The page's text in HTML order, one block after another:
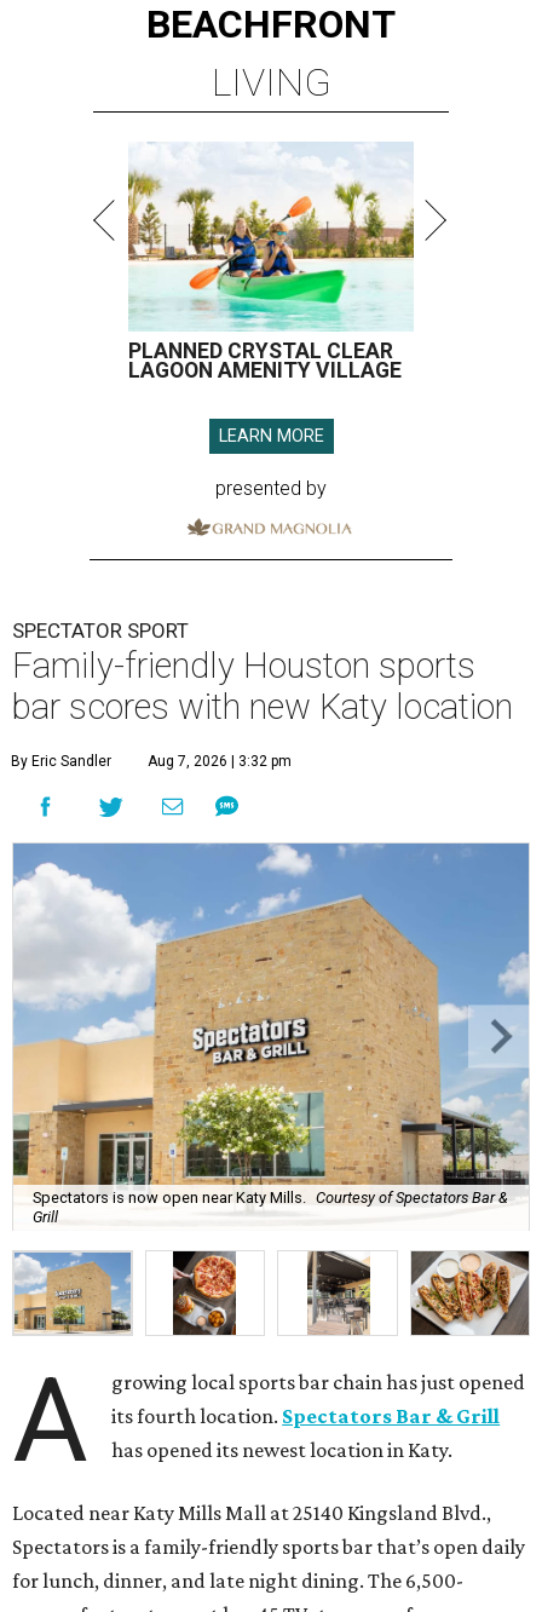
BEACHFRONT
LIVING
PLANNED CRYSTAL CLEAR
LAGOON AMENITY VILLAGE
LEARN MORE
presented by
SPECTATOR SPORT
Family-friendly Houston sports
bar scores with new Katy location
By Eric Sandler Aug 7, 2026 | 3:32 pm
Spectators is now open near Katy Mills.
Courtesy of Spectators Bar &
Grill
A
growing local sports bar chain has just opened
its fourth location. Spectators Bar & Grill
has opened its newest location in Katy.
Located near Katy Mills Mall at 25140 Kingsland Blvd.,
Spectators is a family-friendly sports bar that’s open daily
for lunch, dinner, and late night dining. The 6,500-